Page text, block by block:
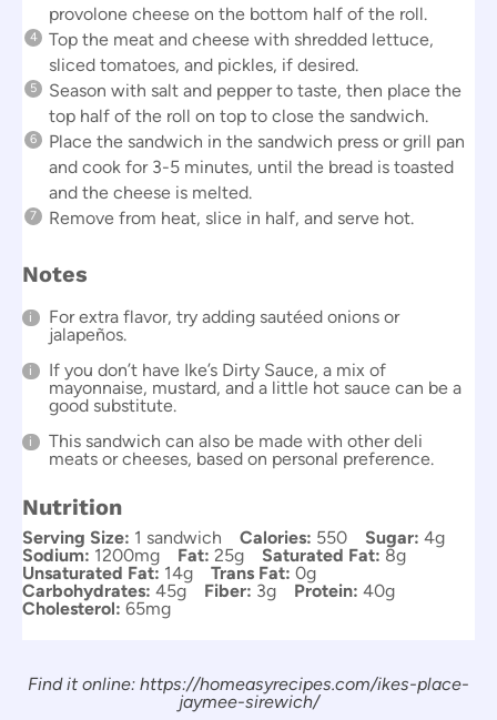
provolone cheese on the bottom half of the roll.
Top the meat and cheese with shredded lettuce,
sliced tomatoes, and pickles, if desired.
Season with salt and pepper to taste, then place the
top half of the roll on top to close the sandwich.
Place the sandwich in the sandwich press or grill pan
and cook for 3-5 minutes, until the bread is toasted
and the cheese is melted.
Remove from heat, slice in half, and serve hot.
Notes
For extra flavor, try adding sautéed onions or
jalapeños.
If you don’t have Ike’s Dirty Sauce, a mix of
mayonnaise, mustard, and a little hot sauce can be a
good substitute.
This sandwich can also be made with other deli
meats or cheeses, based on personal preference.
Nutrition
Serving Size: 1 sandwich Calories: 550 Sugar: 4g
Sodium: 1200mg Fat: 25g Saturated Fat: 8g
Unsaturated Fat: 14g Trans Fat: 0g
Carbohydrates: 45g Fiber: 3g Protein: 40g
Cholesterol: 65mg
Find it online: https://homeasyrecipes.com/ikes-place-
jaymee-sirewich/